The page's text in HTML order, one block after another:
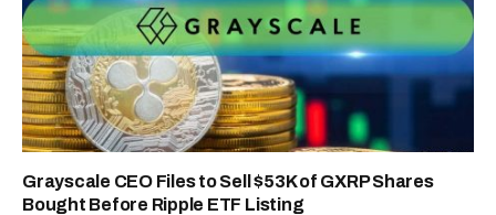
Grayscale CEO Files to Sell $53K of GXRP Shares
Bought Before Ripple ETF Listing